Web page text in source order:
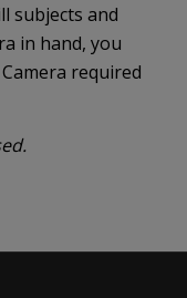
subjects and
in hand, you
required